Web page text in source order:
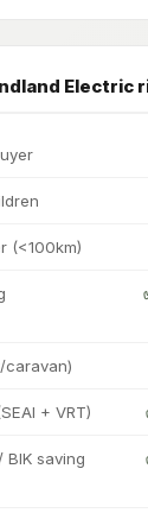
Electric
(<100km)
caravan)
+ VRT)
BIK saving